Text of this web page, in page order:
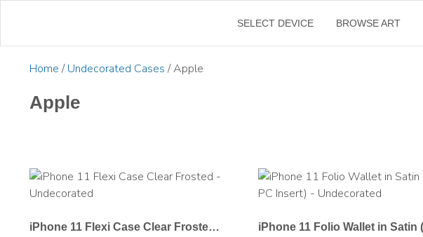
SELECT DEVICE BROWSE ART
←
Home /Undecorated Cases / Apple
Apple
iPhone 11 Flexi Case Clear Frosted – Undecorated